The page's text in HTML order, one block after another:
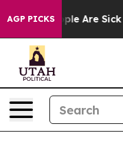
AGP PICKS
“People Are Sick